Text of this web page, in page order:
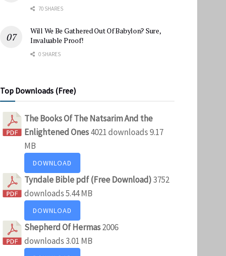
70 SHARES
Will We Be Gathered Out Of Babylon? Sure,
Invaluable Proof!
0 SHARES
Top Downloads (Free)
The Books Of The Natsarim And the
Enlightened Ones4021 downloads9.17
MB
DOWNLOAD
Tyndale Bible pdf (Free Download)3752
downloads5.44 MB
DOWNLOAD
Shepherd Of Hermas2006
downloads3.01 MB